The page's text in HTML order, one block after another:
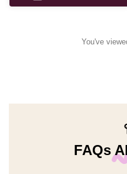
You've
FAQs